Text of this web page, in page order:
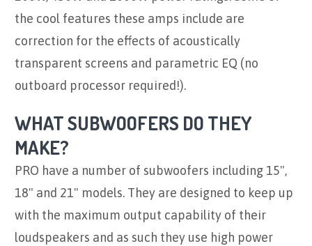
the cool features these amps include are
correction for the effects of acoustically
transparent screens and parametric EQ (no
outboard processor required!).
WHAT SUBWOOFERS DO THEY
MAKE?
PRO have a number of subwoofers including 15",
18" and 21" models. They are designed to keep up
with the maximum output capability of their
loudspeakers and as such they use high power